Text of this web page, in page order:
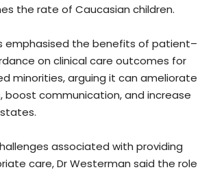
the rate of Caucasian children.
emphasised the benefits of patient–
on clinical care outcomes for
minorities, arguing it can ameliorate
boost communication, and increase
associated with providing
care, Dr Westerman said the role